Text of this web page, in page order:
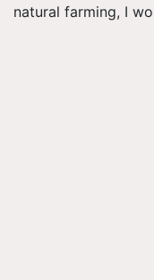
natural farming, I